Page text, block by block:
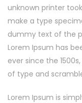
unknown printer
make a type
dummy text of the
Lorem Ipsum has
ever since the
of type and
Lorem Ipsum is